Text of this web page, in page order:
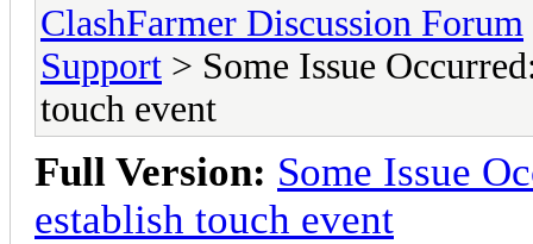
ClashFarmer Discussion Forum
Support > Some Issue
touch event
Full Version: Some Issue
establish touch event